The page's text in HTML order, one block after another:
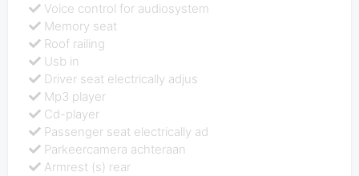
Voice control for audiosystem
Memory seat
Roof railing
Usb in
Driver seat electrically adjus
Mp3 player
Cd-player
Passenger seat electrically ad
Parkeercamera achteraan
Armrest (s) rear